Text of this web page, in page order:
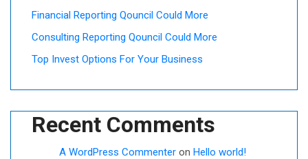
Financial Reporting Qouncil Could More
Consulting Reporting Qouncil Could More
Top Invest Options For Your Business
Recent Comments
A WordPress Commenter on Hello world!